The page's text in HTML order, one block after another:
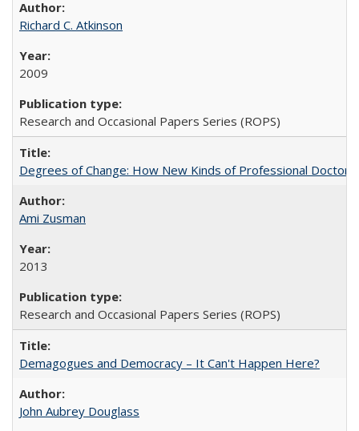
Richard C. Atkinson
2009
Research and Occasional Papers Series (ROPS)
Degrees of Change: How New Kinds of Professional
Ami Zusman
2013
Research and Occasional Papers Series (ROPS)
Demagogues and Democracy – It Can't Happen Here?
John Aubrey Douglass